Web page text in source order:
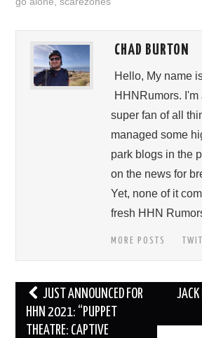
CHAD BURTON
Hello, My name
HHNRumors.
super fan of all
managed some
park blogs in the
on the news for
Yet, none of it
fresh HHN
MORE POSTS
Post
navigation
JUST ANNOUNCED FOR
HHN 2021: “PUPPET
THEATRE: CAPTIVE
JACK